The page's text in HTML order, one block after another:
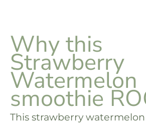
Why this
Strawberry
Watermelon
smoothie
This strawberry